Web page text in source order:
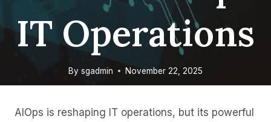
IT Operations
By sgadmin November 22, 2025
AIOps is reshaping IT operations, but its powerful